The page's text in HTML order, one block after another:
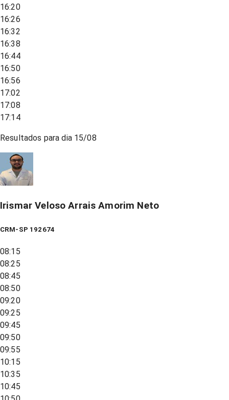
16:20
16:26
16:32
16:38
16:44
16:50
16:56
17:02
17:08
17:14
Resultados para dia 15/08
Irismar Veloso Arrais Amorim Neto
CRM-SP 192674
08:15
08:25
08:45
08:50
09:20
09:25
09:45
09:50
09:55
10:15
10:35
10:45